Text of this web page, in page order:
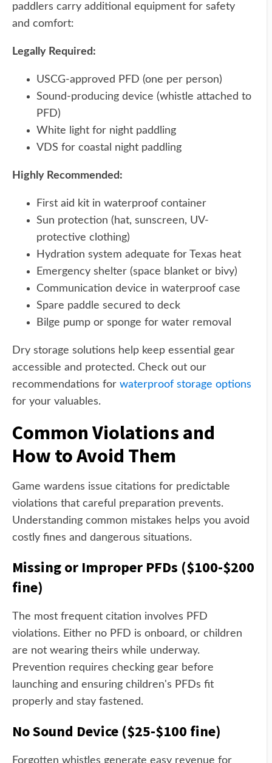
paddlers carry additional equipment for safety
and comfort:
Legally Required:
USCG-approved PFD (one per person)
Sound-producing device (whistle attached to
PFD)
White light for night paddling
VDS for coastal night paddling
Highly Recommended:
First aid kit in waterproof container
Sun protection (hat, sunscreen, UV-
protective clothing)
Hydration system adequate for Texas heat
Emergency shelter (space blanket or bivy)
Communication device in waterproof case
Spare paddle secured to deck
Bilge pump or sponge for water removal
Dry storage solutions help keep essential gear
accessible and protected. Check out our
recommendations for waterproof storage options
for your valuables.
Common Violations and
How to Avoid Them
Game wardens issue citations for predictable
violations that careful preparation prevents.
Understanding common mistakes helps you avoid
costly fines and dangerous situations.
Missing or Improper PFDs ($100-$200
fine)
The most frequent citation involves PFD
violations. Either no PFD is onboard, or children
are not wearing theirs while underway.
Prevention requires checking gear before
launching and ensuring children's PFDs fit
properly and stay fastened.
No Sound Device ($25-$100 fine)
Forgotten whistles generate easy revenue for